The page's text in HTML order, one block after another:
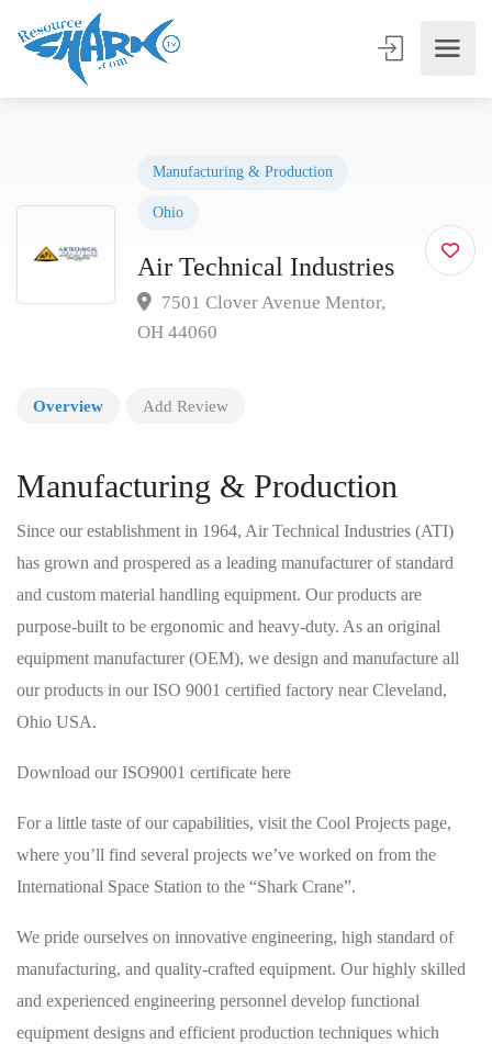
Manufacturing & Production
Ohio
Air Technical Industries
7501 Clover Avenue Mentor,
OH 44060
Overview Add Review
Manufacturing & Production
Since our establishment in 1964, Air Technical Industries (ATI)
has grown and prospered as a leading manufacturer of standard
and custom material handling equipment. Our products are
purpose-built to be ergonomic and heavy-duty. As an original
equipment manufacturer (OEM), we design and manufacture all
our products in our ISO 9001 certified factory near Cleveland,
Ohio USA.
Download our ISO9001 certificate here
For a little taste of our capabilities, visit the Cool Projects page,
where you’ll find several projects we’ve worked on from the
International Space Station to the “Shark Crane”.
We pride ourselves on innovative engineering, high standard of
manufacturing, and quality-crafted equipment. Our highly skilled
and experienced engineering personnel develop functional
equipment designs and efficient production techniques which